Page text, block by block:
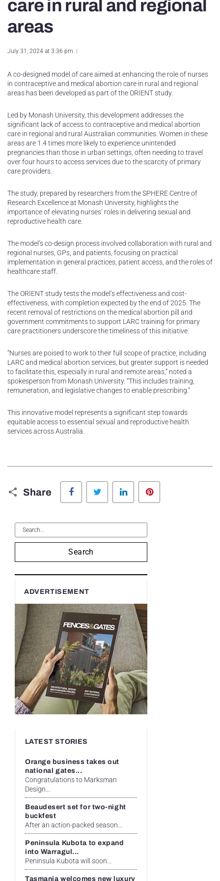
care in rural and regional
areas
July 31, 2024 at 3:36 pm
A co-designed model of care aimed at enhancing the role of nurses
in contraceptive and medical abortion care in rural and regional
areas has been developed as part of the ORIENT study.
Led by Monash University, this development addresses the
significant lack of access to contraceptive and medical abortion
care in regional and rural Australian communities. Women in these
areas are 1.4 times more likely to experience unintended
pregnancies than those in urban settings, often needing to travel
over four hours to access services due to the scarcity of primary
care providers.
The study, prepared by researchers from the SPHERE Centre of
Research Excellence at Monash University, highlights the
importance of elevating nurses’ roles in delivering sexual and
reproductive health care.
The model’s co-design process involved collaboration with rural and
regional nurses, GPs, and patients, focusing on practical
implementation in general practices, patient access, and the roles of
healthcare staff.
The ORIENT study tests the model’s effectiveness and cost-
effectiveness, with completion expected by the end of 2025. The
recent removal of restrictions on the medical abortion pill and
government commitments to support LARC training for primary
care practitioners underscore the timeliness of this initiative.
“Nurses are poised to work to their full scope of practice, including
LARC and medical abortion services, but greater support is needed
to facilitate this, especially in rural and remote areas,” noted a
spokesperson from Monash University. “This includes training,
remuneration, and legislative changes to enable prescribing.”
This innovative model represents a significant step towards
equitable access to essential sexual and reproductive health
services across Australia.
Share
Facebook Twitter LinkedIn
Search
ADVERTISEMENT
LATEST STORIES
Orange business takes out
national gates...
Congratulations to Marksman
Design...
Beaudesert set for two-night
buckfest
After an action-packed season...
Peninsula Kubota to expand
into Warragul...
Peninsula Kubota will soon...
Tasmania welcomes new luxury